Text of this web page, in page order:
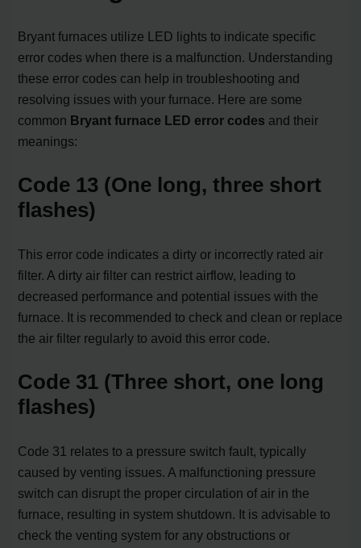
Bryant furnaces utilize LED lights to indicate specific
error codes when there is a malfunction. Understanding
these error codes can help in troubleshooting and
resolving issues with your furnace. Here are some
common Bryant furnace LED error codes and their
meanings:
Code 13 (One long, three short
flashes)
This error code indicates a dirty or incorrectly rated air
filter. A dirty air filter can restrict airflow, leading to
decreased performance and potential issues with the
furnace. It is recommended to check and clean or replace
the air filter regularly to avoid this error code.
Code 31 (Three short, one long
flashes)
Code 31 relates to a pressure switch fault, typically
caused by venting issues. A malfunctioning pressure
switch can disrupt the proper circulation of air in the
furnace, resulting in system shutdown. It is advisable to
check the venting system for any obstructions or